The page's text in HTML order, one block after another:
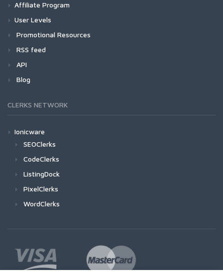
Affiliate Program
User Levels
Promotional Resources
RSS feed
API
Blog
CLERKS NETWORK
Ionicware
SEOClerks
CodeClerks
ListingDock
PixelClerks
WordClerks